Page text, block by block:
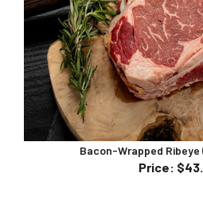
Bacon-Wrapped Ribeye
Price: